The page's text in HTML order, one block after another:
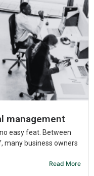
management
easy feat. Between
many business owners
Read More